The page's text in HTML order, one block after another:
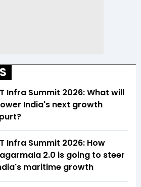
Infra Summit 2026: What will
India's next growth
Infra Summit 2026: How
2.0 is going to steer
maritime growth